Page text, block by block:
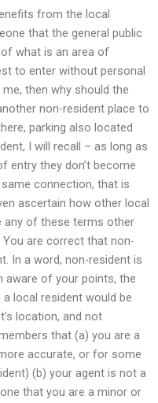
from the local
that the general public
what is an area of
to enter without personal
then why should the
non-resident place to
parking also located
I will recall – as long as
entry they don’t become
connection, that is
ascertain how other local
any of these terms other
are correct that non-
In a word, non-resident is
aware of your points, the
local resident would be
location, and not
that (a) you are a
accurate, or for some
(b) your agent is not a
that you are a minor or